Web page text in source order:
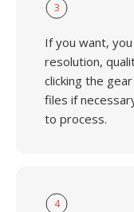
3
If you want,
resolution,
clicking the
files if
to process.
4